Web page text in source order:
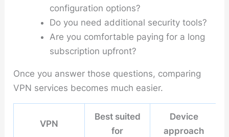
configuration options?
Do you need additional security tools?
Are you comfortable paying for a long
subscription upfront?
Once you answer those questions, comparing
VPN services becomes much easier.
VPN
Best suited
for
Device
approach